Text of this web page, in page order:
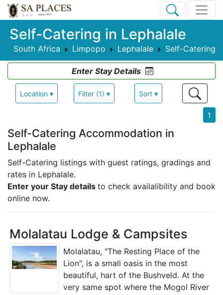
Self-Catering in Lephalale
South Africa Limpopo Lephalale Self-Catering
Enter Stay Details
Location ▾ Filter (1) ▾ Sort ▾
1
Self-Catering Accommodation in
Lephalale
Self-Catering listings with guest ratings, gradings and
rates in Lephalale.
Enter your Stay details to check availalibility and book
online now.
Molalatau Lodge & Campsites
Molalatau, "The Resting Place of the
Lion", is a small oasis in the most
beautiful, hart of the Bushveld. At the
very same spot where the Mogol River